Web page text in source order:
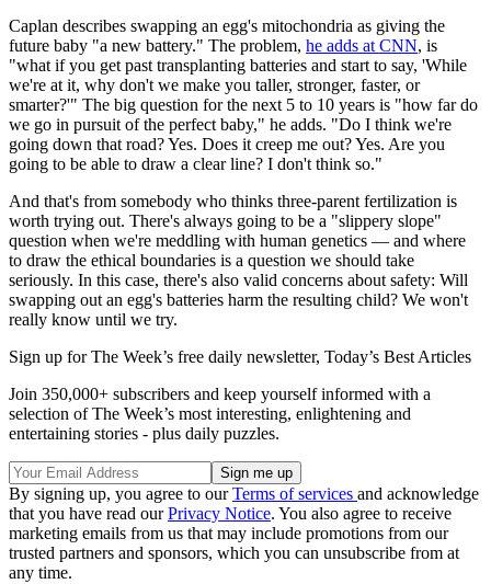
Caplan describes swapping an egg's mitochondria as giving the
future baby "a new battery." The problem, he adds at CNN, is
"what if you get past transplanting batteries and start to say, 'While
we're at it, why don't we make you taller, stronger, faster, or
smarter?'" The big question for the next 5 to 10 years is "how far do
we go in pursuit of the perfect baby," he adds. "Do I think we're
going down that road? Yes. Does it creep me out? Yes. Are you
going to be able to draw a clear line? I don't think so."
And that's from somebody who thinks three-parent fertilization is
worth trying out. There's always going to be a "slippery slope"
question when we're meddling with human genetics — and where
to draw the ethical boundaries is a question we should take
seriously. In this case, there's also valid concerns about safety: Will
swapping out an egg's batteries harm the resulting child? We won't
really know until we try.
Sign up for The Week’s free daily newsletter, Today’s Best Articles
Join 350,000+ subscribers and keep yourself informed with a
selection of The Week’s most interesting, enlightening and
entertaining stories - plus daily puzzles.
By signing up, you agree to ourTerms of services and acknowledge
that you have read ourPrivacy Notice. You also agree to receive
marketing emails from us that may include promotions from our
trusted partners and sponsors, which you can unsubscribe from at
any time.